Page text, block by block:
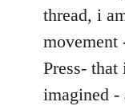
thread, i
Press-
imagined -